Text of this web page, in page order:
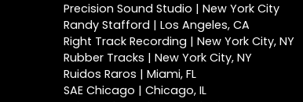
Precision Sound Studio | New York City
Randy Stafford | Los Angeles, CA
Right Track Recording | New York City, NY
Rubber Tracks | New York City, NY
Ruidos Raros | Miami, FL
SAE Chicago | Chicago, IL